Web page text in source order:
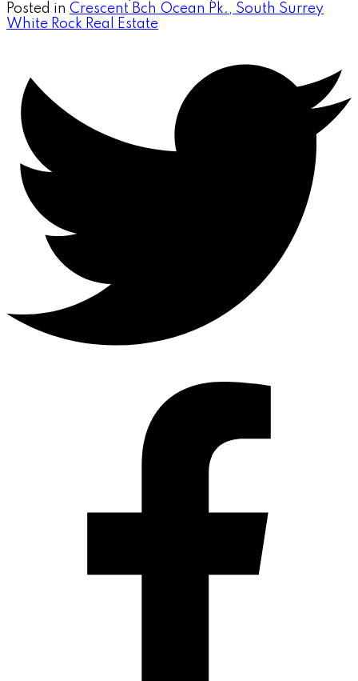
Posted in Crescent Bch Ocean Pk., South Surrey
White Rock Real Estate